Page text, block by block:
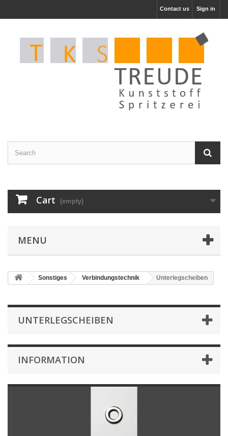
Sign in
Contact us
Cart (empty)
MENU
Sonstiges Verbindungstechnik Unterlegscheiben
UNTERLEGSCHEIBEN
INFORMATION